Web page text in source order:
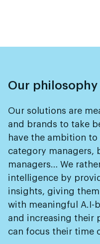
Our philosophy
Our solutions are
and brands to take
have the ambition
category managers,
managers… We
intelligence by
insights, giving
with meaningful A.I-
and increasing their
can focus their time